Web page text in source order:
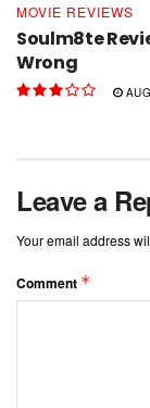
MOVIE REVIEWS
Soulm8te
Wrong
Leave a
Your email address
Comment *